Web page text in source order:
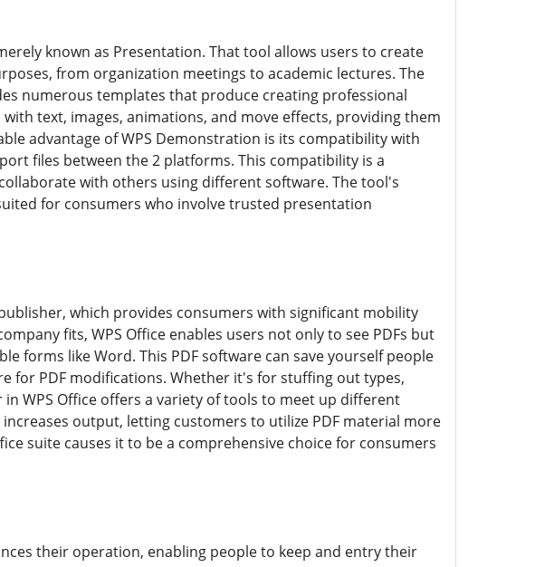
known as Presentation. That tool allows users to create
from organization meetings to academic lectures. The
numerous templates that produce creating professional
text, images, animations, and move effects, providing them
advantage of WPS Demonstration is its compatibility with
files between the 2 platforms. This compatibility is a
with others using different software. The tool's
for consumers who involve trusted presentation
which provides consumers with significant mobility
fits, WPS Office enables users not only to see PDFs but
forms like Word. This PDF software can save yourself people
for PDF modifications. Whether it's for stuffing out types,
WPS Office offers a variety of tools to meet up different
output, letting customers to utilize PDF material more
suite causes it to be a comprehensive choice for consumers
their operation, enabling people to keep and entry their